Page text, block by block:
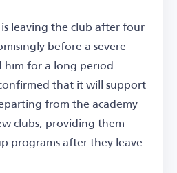
leaving the club after four
before a severe
him for a long period.
that it will support
from the academy
clubs, providing them
programs after they leave